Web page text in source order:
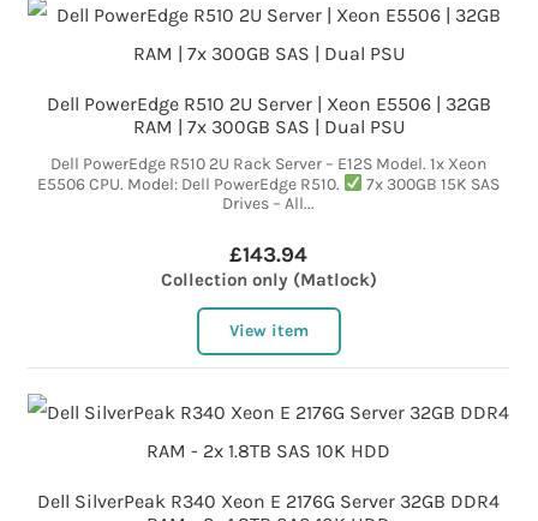
Dell PowerEdge R510 2U Server | Xeon E5506 | 32GB
RAM | 7x 300GB SAS | Dual PSU
Dell PowerEdge R510 2U Rack Server – E12S Model. 1x Xeon
E5506 CPU. Model: Dell PowerEdge R510.
7x 300GB 15K SAS
Drives – All...
£143.94
Collection only (Matlock)
View item
Dell SilverPeak R340 Xeon E 2176G Server 32GB DDR4